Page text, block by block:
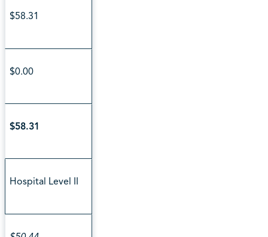
$58.31
$0.00
$58.31
Hospital Level II